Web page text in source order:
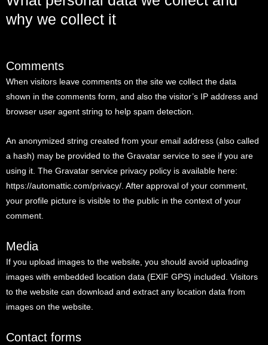
why we collect it
Comments
When visitors leave comments on the site we collect the data
shown in the comments form, and also the visitor’s IP address and
browser user agent string to help spam detection.
An anonymized string created from your email address (also called
a hash) may be provided to the Gravatar service to see if you are
using it. The Gravatar service privacy policy is available here:
https://automattic.com/privacy/. After approval of your comment,
your profile picture is visible to the public in the context of your
comment.
Media
If you upload images to the website, you should avoid uploading
images with embedded location data (EXIF GPS) included. Visitors
to the website can download and extract any location data from
images on the website.
Contact forms